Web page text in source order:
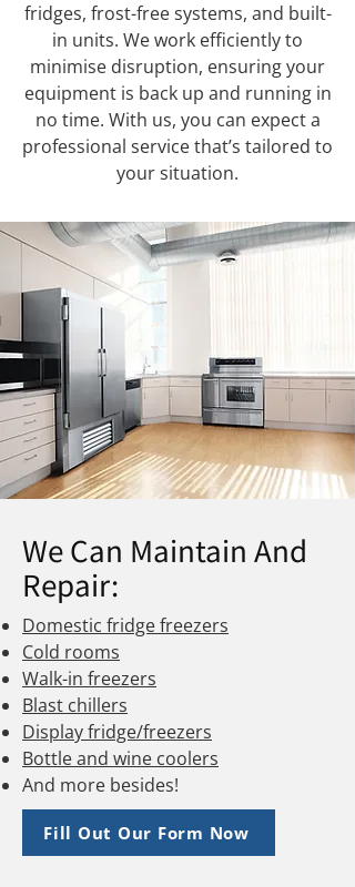
fridges, frost-free systems, and built-
in units. We work efficiently to
minimise disruption, ensuring your
equipment is back up and running in
no time. With us, you can expect a
professional service that’s tailored to
your situation.
We Can Maintain And
Repair:
Domestic fridge freezers
Cold rooms
Walk-in freezers
Blast chillers
Display fridge/freezers
Bottle and wine coolers
And more besides!
Fill Out Our Form Now